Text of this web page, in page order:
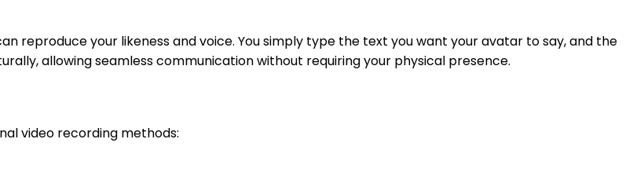
reproduce your likeness and voice. You simply type the text you want your avatar to say, and the
allowing seamless communication without requiring your physical presence.
video recording methods: